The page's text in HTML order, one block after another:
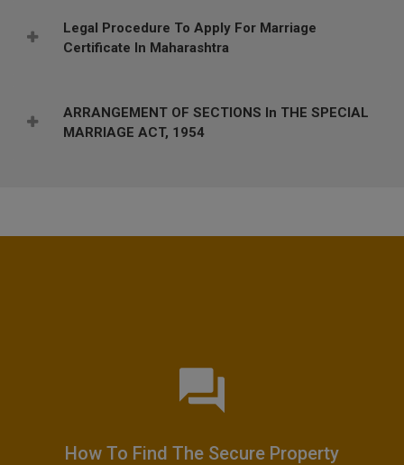
Legal Procedure To Apply For Marriage
Certificate In Maharashtra
ARRANGEMENT OF SECTIONS In THE SPECIAL
MARRIAGE ACT, 1954
How To Find The Secure Property